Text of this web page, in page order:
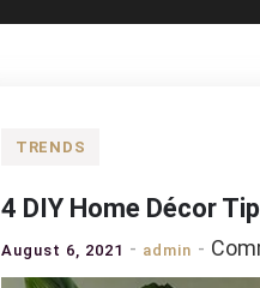
TRENDS
4 DIY Home Décor
August 6, 2021 admin